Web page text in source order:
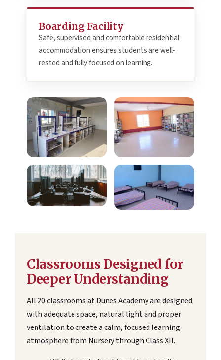
Boarding Facility
Safe, supervised and comfortable residential
accommodation ensures students are well-
rested and fully focused on learning.
Classrooms Designed for
Deeper Understanding
All 20 classrooms at Dunes Academy are designed
with adequate space, natural light and proper
ventilation to create a calm, focused learning
atmosphere from Nursery through Class XII.